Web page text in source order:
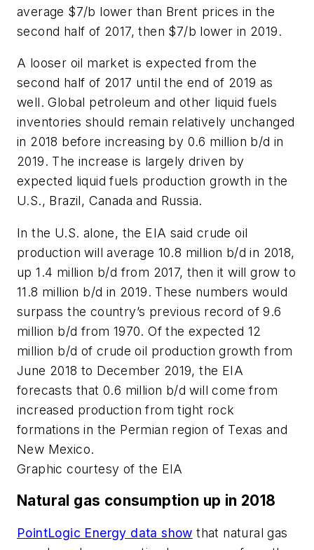
average $7/b lower than Brent prices in the
second half of 2017, then $7/b lower in 2019.
A looser oil market is expected from the
second half of 2017 until the end of 2019 as
well. Global petroleum and other liquid fuels
inventories should remain relatively unchanged
in 2018 before increasing by 0.6 million b/d in
2019. The increase is largely driven by
expected liquid fuels production growth in the
U.S., Brazil, Canada and Russia.
In the U.S. alone, the EIA said crude oil
production will average 10.8 million b/d in 2018,
up 1.4 million b/d from 2017, then it will grow to
11.8 million b/d in 2019. These numbers would
surpass the country’s previous record of 9.6
million b/d from 1970. Of the expected 12
million b/d of crude oil production growth from
June 2018 to December 2019, the EIA
forecasts that 0.6 million b/d will come from
increased production from tight rock
formations in the Permian region of Texas and
New Mexico.
Graphic courtesy of the EIA
Natural gas consumption up in 2018
PointLogic Energy data show that natural gas